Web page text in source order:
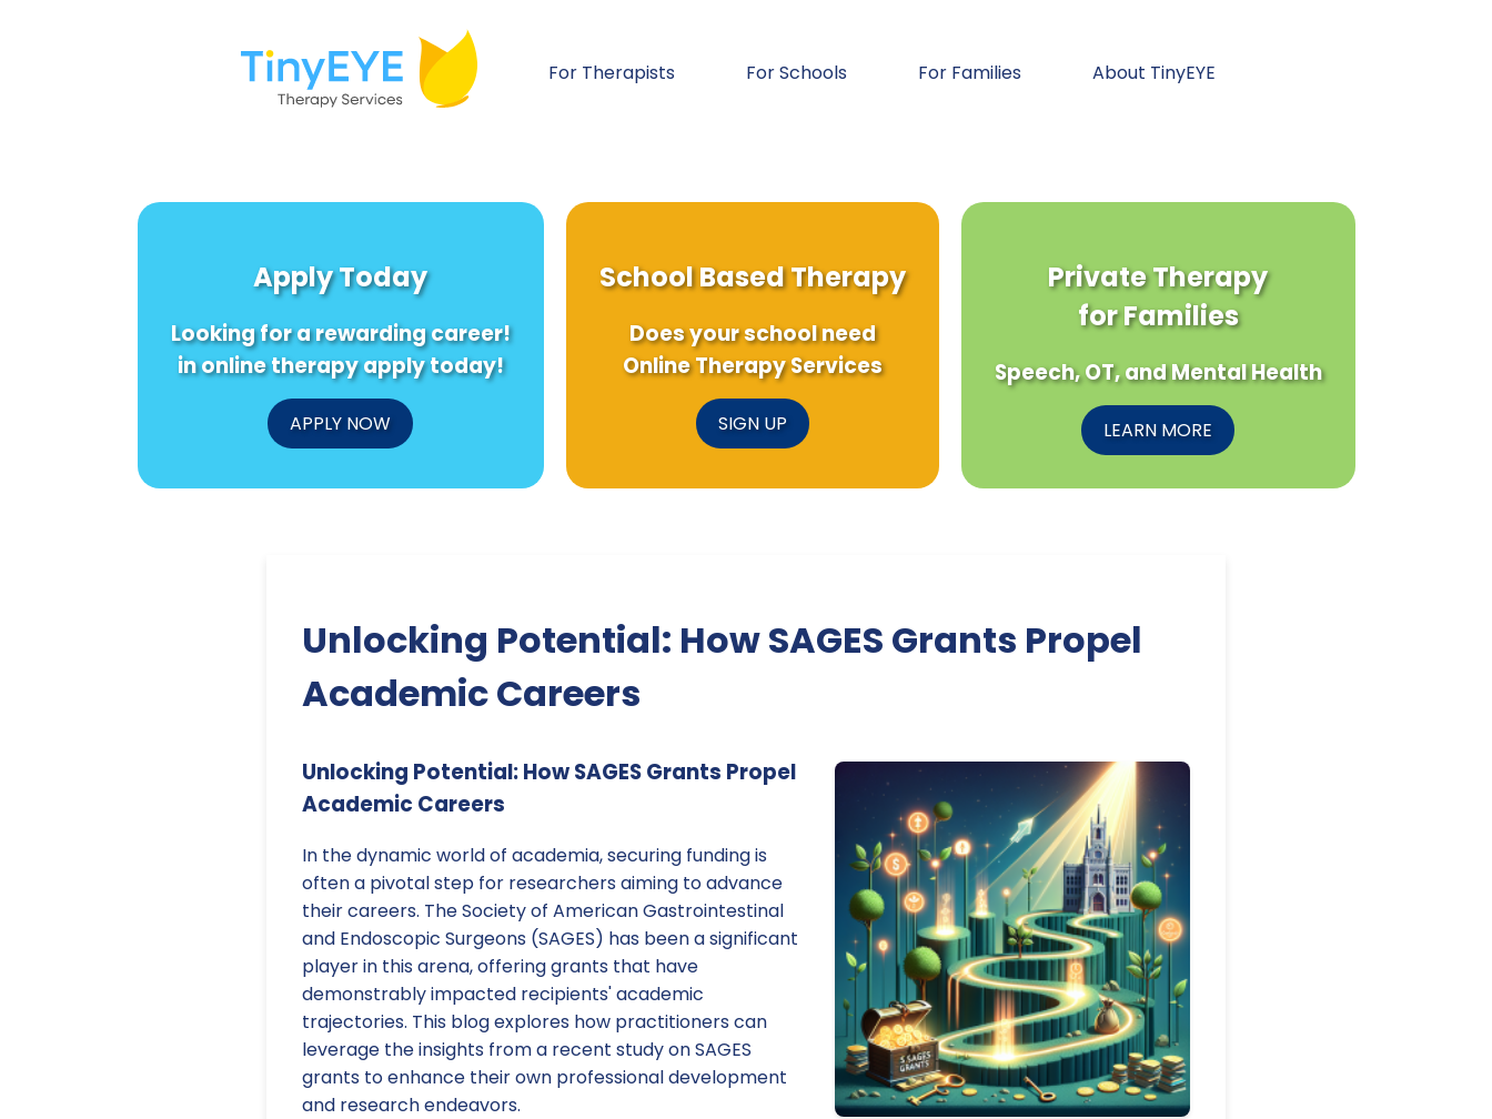
For Therapists For Schools For Families About TinyEYE
Apply Today
Looking for a rewarding career!
in online therapy apply today!
APPLY NOW
School Based Therapy
Does your school need
Online Therapy Services
SIGN UP
Private Therapy
for Families
Speech, OT, and Mental Health
LEARN MORE
Unlocking Potential: How SAGES Grants Propel
Academic Careers
Unlocking Potential: How SAGES Grants Propel
Academic Careers
In the dynamic world of academia, securing funding is
often a pivotal step for researchers aiming to advance
their careers. The Society of American Gastrointestinal
and Endoscopic Surgeons (SAGES) has been a significant
player in this arena, offering grants that have
demonstrably impacted recipients' academic
trajectories. This blog explores how practitioners can
leverage the insights from a recent study on SAGES
grants to enhance their own professional development
and research endeavors.